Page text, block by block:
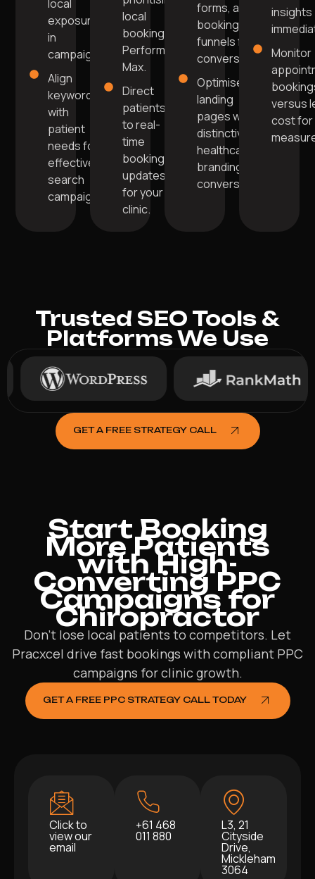
local
exposure
in
campaigns.
Align
keywords
with
patient
needs for
effective
search
campaigns.
local
bookings in
Performance
Max.
Direct
patients
to real-
time
booking
updates
for your
clinic.
forms, and
booking
funnels for
conversions.
Optimise
landing
pages with
distinctive
healthcare
branding for
conversions.
insights
Monitor
versus
cost for
Trusted SEO Tools &
Platforms We Use
GET A FREE STRATEGY CALL
Start Booking
More Patients
with High-
Converting PPC
Campaigns for
Chiropractor
Don’t lose local patients to competitors. Let
Pracxcel drive fast bookings with compliant PPC
campaigns for clinic growth.
GET A FREE PPC STRATEGY CALL TODAY
Click to
view our
email
+61 468
011 880
L3, 21
Cityside
Drive,
Mickleham
3064